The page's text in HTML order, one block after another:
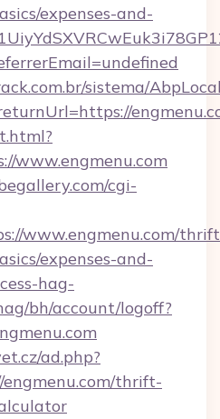
expenses-and-
sistema/
www.engmenu.com
cgi-
www.engmenu.com/
expenses-and-
hag-
bh/account/logoff?
ad.php?
thrift-